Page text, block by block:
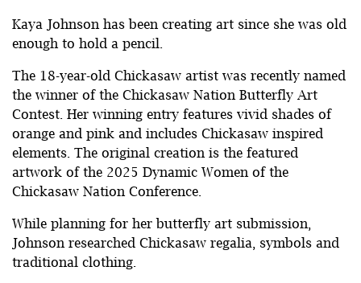
Kaya Johnson has been creating art since she was old
enough to hold a pencil.
The 18-year-old Chickasaw artist was recently named
the winner of the Chickasaw Nation Butterfly Art
Contest. Her winning entry features vivid shades of
orange and pink and includes Chickasaw inspired
elements. The original creation is the featured
artwork of the 2025 Dynamic Women of the
Chickasaw Nation Conference.
While planning for her butterfly art submission,
Johnson researched Chickasaw regalia, symbols and
traditional clothing.